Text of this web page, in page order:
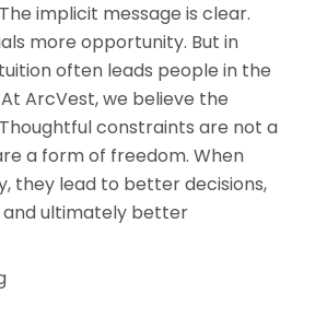
implicit message is clear.
more opportunity. But in
often leads people in the
ArcVest, we believe the
constraints are not a
a form of freedom. When
they lead to better decisions,
ultimately better